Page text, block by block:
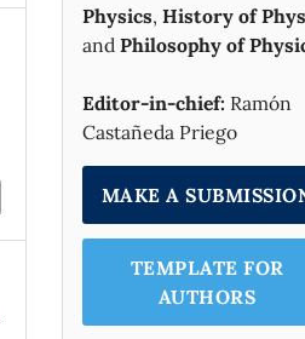
Physics, History of
and Philosophy of
Editor-in-chief: Ramón
Castañeda Priego
MAKE A
TEMPLATE FOR
AUTHORS